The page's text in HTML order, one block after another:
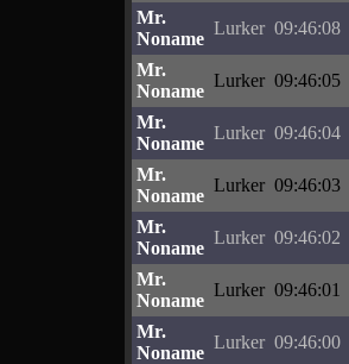
Mr.
Noname
Lurker 09:46:08
Mr.
Noname
Lurker 09:46:05
Mr.
Noname
Lurker 09:46:04
Mr.
Noname
Lurker 09:46:03
Mr.
Noname
Lurker 09:46:02
Mr.
Noname
Lurker 09:46:01
Mr.
Noname
Lurker 09:46:00